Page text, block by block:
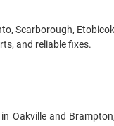
Scarborough,
and reliable fixes.
Oakville and